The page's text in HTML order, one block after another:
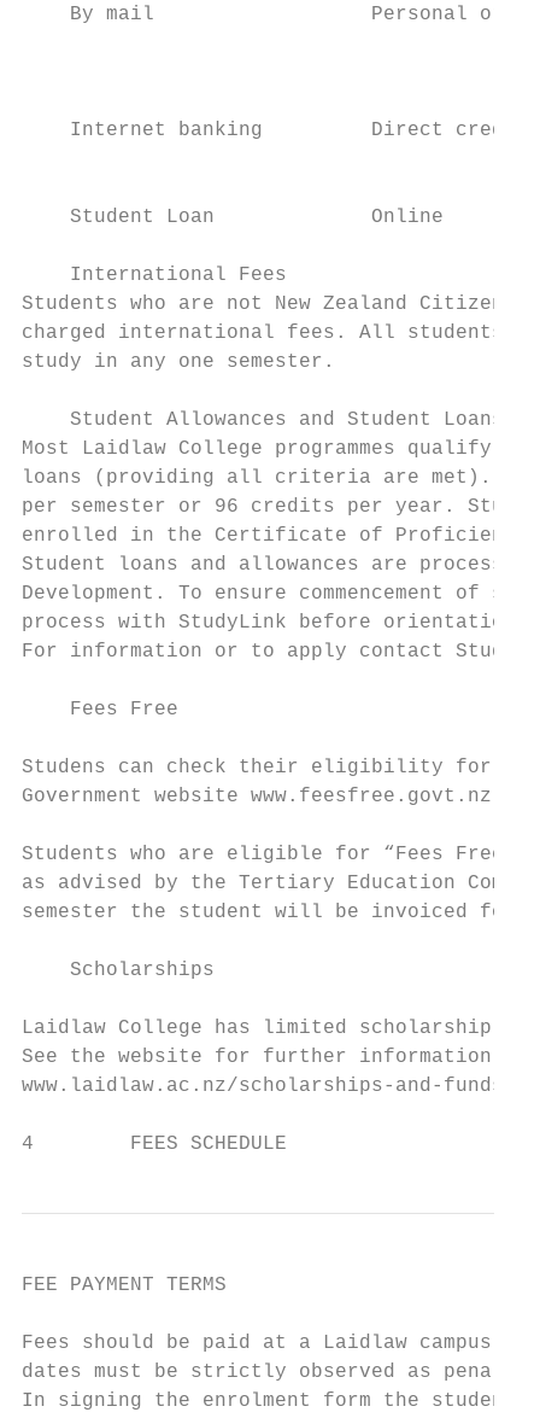
By mail                  Personal or
Internet banking         Direct
Student Loan             Online
    International Fees
Students who are not New Zealand
charged international fees. All students
study in any one semester.
    Student Allowances and Student Loans
Most Laidlaw College programmes qualify
loans (providing all criteria are met).
per semester or 96 credits per year.
enrolled in the Certificate of Proficiency
Student loans and allowances are
Development. To ensure commencement
process with StudyLink before orientation
For information or to apply contact
    Fees Free
Studens can check their eligibility for
Government website www.feesfree.govt.nz
Students who are eligible for “Fees
as advised by the Tertiary Education
semester the student will be invoiced for
    Scholarships
Laidlaw College has limited scholarship
See the website for further information
www.laidlaw.ac.nz/scholarships-and-funds
4        FEES SCHEDULE
FEE PAYMENT TERMS
Fees should be paid at a Laidlaw campus,
dates must be strictly observed as
In signing the enrolment form the student